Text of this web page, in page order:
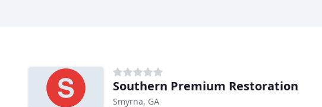
Southern Premium Restoration
Smyrna, GA